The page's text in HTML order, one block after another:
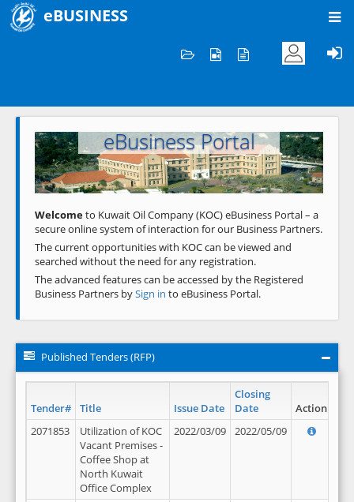
eBUSINESS
Welcome to KOC
eBusiness Portal
Previous Next
Welcometo Kuwait Oil Company (KOC) eBusiness Portal – a
secure online system of interaction for our Business Partners.
The current opportunities with KOC can be viewed and
searched without the need for any registration.
The advanced features can be accessed by the Registered
Business Partners bySign in to eBusiness Portal.
Published Tenders (RFP)
Tender# Title Issue Date
Closing
Date
Action
2071853
Utilization of KOC
Vacant Premises -
Coffee Shop at
North Kuwait
Office Complex
2022/03/09 2022/05/09